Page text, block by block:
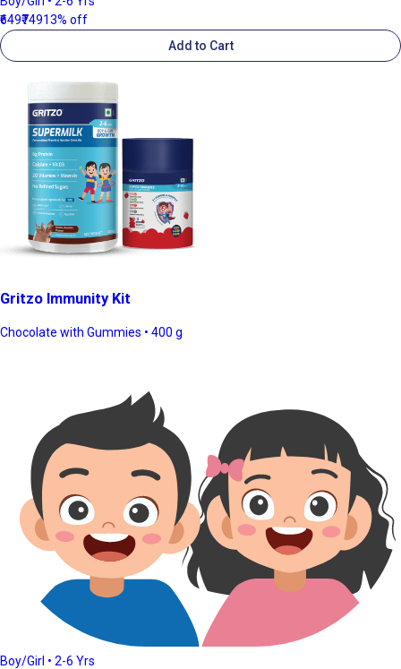
₹649₹74913% off
Add to Cart
Gritzo Immunity Kit
Chocolate with Gummies • 400 g
Boy/Girl • 2-6 Yrs